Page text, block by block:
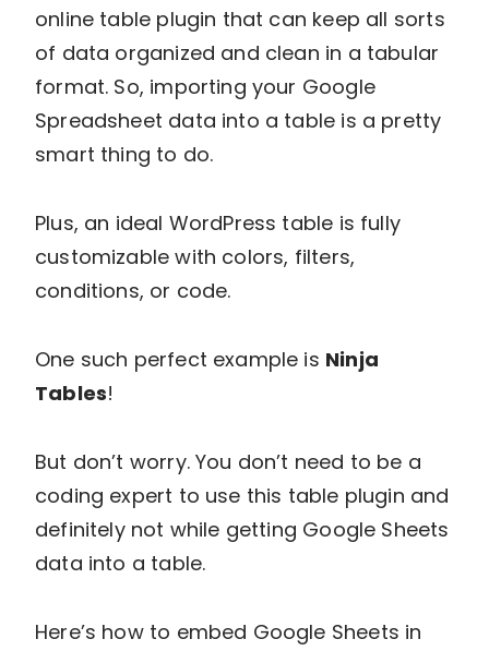
online table plugin that can keep all sorts
of data organized and clean in a tabular
format. So, importing your Google
Spreadsheet data into a table is a pretty
smart thing to do.
Plus, an ideal WordPress table is fully
customizable with colors, filters,
conditions, or code.
One such perfect example is Ninja
Tables!
But don’t worry. You don’t need to be a
coding expert to use this table plugin and
definitely not while getting Google Sheets
data into a table.
Here’s how to embed Google Sheets in